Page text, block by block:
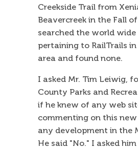
Creekside Trail from
Beavercreek in the Fall
searched the world
pertaining to RailTrails
area and found none.
I asked Mr. Tim Leiwig,
County Parks and
if he knew of any web
commenting on this
any development in the
He said "No." I asked